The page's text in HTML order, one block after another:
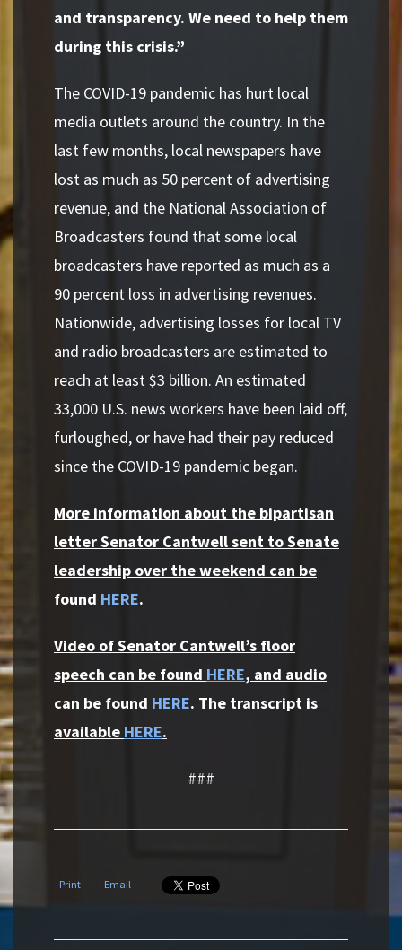
and transparency. We need to help them
during this crisis.”
The COVID-19 pandemic has hurt local
media outlets around the country. In the
last few months, local newspapers have
lost as much as 50 percent of advertising
revenue, and the National Association of
Broadcasters found that some local
broadcasters have reported as much as a
90 percent loss in advertising revenues.
Nationwide, advertising losses for local TV
and radio broadcasters are estimated to
reach at least $3 billion. An estimated
33,000 U.S. news workers have been laid off,
furloughed, or have had their pay reduced
since the COVID-19 pandemic began.
More information about the bipartisan
letter Senator Cantwell sent to Senate
leadership over the weekend can be
found HERE.
Video of Senator Cantwell’s floor
speech can be found HERE, and audio
can be found HERE. The transcript is
available HERE.
###
Print Email